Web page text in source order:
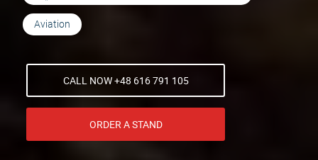
Aviation
CALL NOW +48 616 791 105
ORDER A STAND